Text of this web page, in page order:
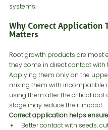
systems.
Why Correct Application
Matters
Root growth products are most
they come in direct contact with
Applying them only on the
mixing them with incompatible
using them after the critical
stage may reduce their impact.
Correct application helps
Better contact with seeds,